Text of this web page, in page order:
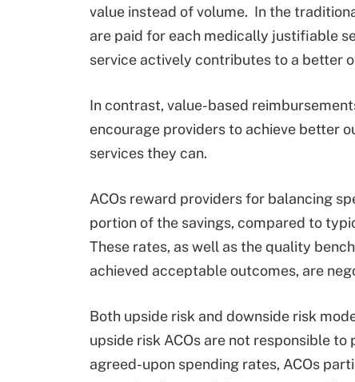
value instead of volume. In the
are paid for each medically justifiable
service actively contributes to a better
In contrast, value-based
encourage providers to achieve better
services they can.
ACOs reward providers for balancing
portion of the savings, compared to
These rates, as well as the quality
achieved acceptable outcomes, are
Both upside risk and downside risk
upside risk ACOs are not responsible
agreed-upon spending rates, ACOs